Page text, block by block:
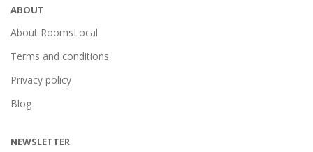
ABOUT
About RoomsLocal
Terms and conditions
Privacy policy
Blog
NEWSLETTER